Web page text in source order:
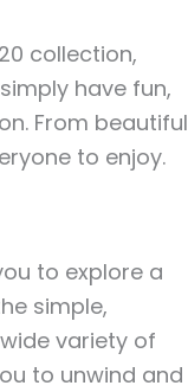
collection,
have fun,
From beautiful
to enjoy.
to explore a
simple,
variety of
to unwind and